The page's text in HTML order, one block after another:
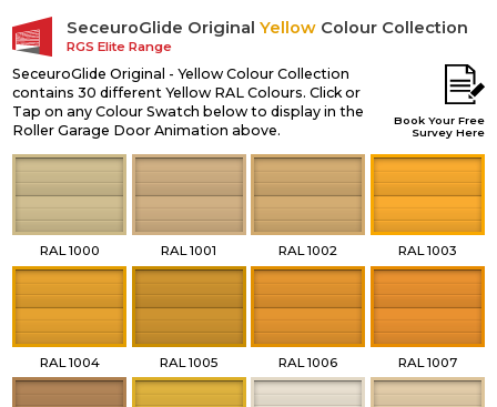
SeceuroGlide OriginalYellow Colour Collection
RGS Elite Range
SeceuroGlide Original - Yellow Colour Collection
contains 30 different Yellow RAL Colours. Click or
Tap on any Colour Swatch below to display in the
Roller Garage Door Animation above.
Book Your Free
Survey Here
RAL 1000 RAL 1001 RAL 1002 RAL 1003
RAL 1004 RAL 1005 RAL 1006 RAL 1007